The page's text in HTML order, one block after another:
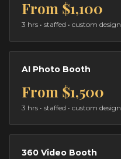
From $1,100
3 hrs • staffed • custom design
AI Photo Booth
From $1,500
3 hrs • staffed • custom design
360 Video Booth